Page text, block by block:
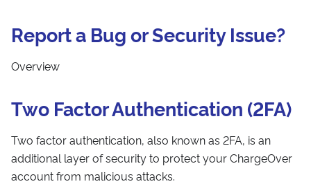
Report a Bug or Security Issue?
Overview
Two Factor Authentication (2FA)
Two factor authentication, also known as 2FA, is an
additional layer of security to protect your ChargeOver
account from malicious attacks.